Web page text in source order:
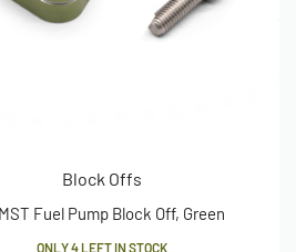
Block Offs
Fuel Pump Block Off, Green
ONLY 4 LEFT IN STOCK